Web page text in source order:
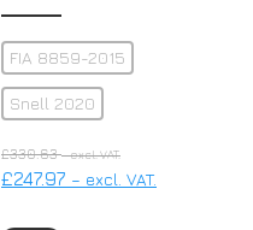
FIA 8859-2015
Snell 2020
£330.63 – excl. VAT.
£247.97 – excl. VAT.